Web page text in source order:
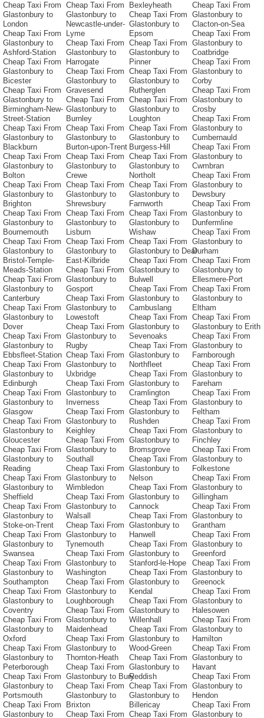
Cheap Taxi From
Glastonbury to
London
Cheap Taxi From
Glastonbury to
Ashford-Station
Cheap Taxi From
Glastonbury to
Bicester
Cheap Taxi From
Glastonbury to
Birmingham-New-
Street-Station
Cheap Taxi From
Glastonbury to
Blackburn
Cheap Taxi From
Glastonbury to
Bolton
Cheap Taxi From
Glastonbury to
Brighton
Cheap Taxi From
Glastonbury to
Bournemouth
Cheap Taxi From
Glastonbury to
Bristol-Temple-
Meads-Station
Cheap Taxi From
Glastonbury to
Canterbury
Cheap Taxi From
Glastonbury to
Dover
Cheap Taxi From
Glastonbury to
Ebbsfleet-Station
Cheap Taxi From
Glastonbury to
Edinburgh
Cheap Taxi From
Glastonbury to
Glasgow
Cheap Taxi From
Glastonbury to
Gloucester
Cheap Taxi From
Glastonbury to
Reading
Cheap Taxi From
Glastonbury to
Sheffield
Cheap Taxi From
Glastonbury to
Stoke-on-Trent
Cheap Taxi From
Glastonbury to
Swansea
Cheap Taxi From
Glastonbury to
Southampton
Cheap Taxi From
Glastonbury to
Coventry
Cheap Taxi From
Glastonbury to
Oxford
Cheap Taxi From
Glastonbury to
Peterborough
Cheap Taxi From
Glastonbury to
Portsmouth
Cheap Taxi From
Glastonbury to
Cheap Taxi From
Glastonbury to
Newcastle-under-
Lyme
Cheap Taxi From
Glastonbury to
Harrogate
Cheap Taxi From
Glastonbury to
Gravesend
Cheap Taxi From
Glastonbury to
Burnley
Cheap Taxi From
Glastonbury to
Burton-upon-Trent
Cheap Taxi From
Glastonbury to
Crewe
Cheap Taxi From
Glastonbury to
Shrewsbury
Cheap Taxi From
Glastonbury to
Lisburn
Cheap Taxi From
Glastonbury to
East-Kilbride
Cheap Taxi From
Glastonbury to
Gosport
Cheap Taxi From
Glastonbury to
Lowestoft
Cheap Taxi From
Glastonbury to
Rugby
Cheap Taxi From
Glastonbury to
Uxbridge
Cheap Taxi From
Glastonbury to
Inverness
Cheap Taxi From
Glastonbury to
Keighley
Cheap Taxi From
Glastonbury to
Southall
Cheap Taxi From
Glastonbury to
Wimbledon
Cheap Taxi From
Glastonbury to
Walsall
Cheap Taxi From
Glastonbury to
Tynemouth
Cheap Taxi From
Glastonbury to
Washington
Cheap Taxi From
Glastonbury to
Loughborough
Cheap Taxi From
Glastonbury to
Maidenhead
Cheap Taxi From
Glastonbury to
Thornton-Heath
Cheap Taxi From
Glastonbury to Bury
Cheap Taxi From
Glastonbury to
Brixton
Cheap Taxi From
Bexleyheath
Cheap Taxi From
Glastonbury to
Epsom
Cheap Taxi From
Glastonbury to
Pinner
Cheap Taxi From
Glastonbury to
Rutherglen
Cheap Taxi From
Glastonbury to
Loughton
Cheap Taxi From
Glastonbury to
Burgess-Hill
Cheap Taxi From
Glastonbury to
Northolt
Cheap Taxi From
Glastonbury to
Farnworth
Cheap Taxi From
Glastonbury to
Wishaw
Cheap Taxi From
Glastonbury to Deal
Cheap Taxi From
Glastonbury to
Bulwell
Cheap Taxi From
Glastonbury to
Cambuslang
Cheap Taxi From
Glastonbury to
Sevenoaks
Cheap Taxi From
Glastonbury to
Northfleet
Cheap Taxi From
Glastonbury to
Cramlington
Cheap Taxi From
Glastonbury to
Rushden
Cheap Taxi From
Glastonbury to
Bromsgrove
Cheap Taxi From
Glastonbury to
Nelson
Cheap Taxi From
Glastonbury to
Cannock
Cheap Taxi From
Glastonbury to
Hanwell
Cheap Taxi From
Glastonbury to
Stanford-le-Hope
Cheap Taxi From
Glastonbury to
Kendal
Cheap Taxi From
Glastonbury to
Willenhall
Cheap Taxi From
Glastonbury to
Wood-Green
Cheap Taxi From
Glastonbury to
Reddish
Cheap Taxi From
Glastonbury to
Billericay
Cheap Taxi From
Cheap Taxi From
Glastonbury to
Clacton-on-Sea
Cheap Taxi From
Glastonbury to
Coatbridge
Cheap Taxi From
Glastonbury to
Corby
Cheap Taxi From
Glastonbury to
Crosby
Cheap Taxi From
Glastonbury to
Cumbernauld
Cheap Taxi From
Glastonbury to
Cwmbran
Cheap Taxi From
Glastonbury to
Dewsbury
Cheap Taxi From
Glastonbury to
Dunfermline
Cheap Taxi From
Glastonbury to
Durham
Cheap Taxi From
Glastonbury to
Ellesmere-Port
Cheap Taxi From
Glastonbury to
Eltham
Cheap Taxi From
Glastonbury to Erith
Cheap Taxi From
Glastonbury to
Farnborough
Cheap Taxi From
Glastonbury to
Fareham
Cheap Taxi From
Glastonbury to
Feltham
Cheap Taxi From
Glastonbury to
Finchley
Cheap Taxi From
Glastonbury to
Folkestone
Cheap Taxi From
Glastonbury to
Gillingham
Cheap Taxi From
Glastonbury to
Grantham
Cheap Taxi From
Glastonbury to
Greenford
Cheap Taxi From
Glastonbury to
Greenock
Cheap Taxi From
Glastonbury to
Halesowen
Cheap Taxi From
Glastonbury to
Hamilton
Cheap Taxi From
Glastonbury to
Havant
Cheap Taxi From
Glastonbury to
Hendon
Cheap Taxi From
Glastonbury to